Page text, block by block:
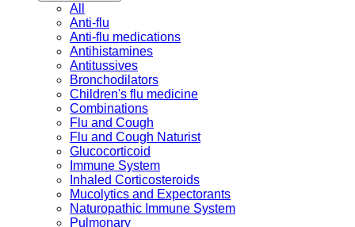
All
Anti-flu
Anti-flu medications
Antihistamines
Antitussives
Bronchodilators
Children's flu medicine
Combinations
Flu and Cough
Flu and Cough Naturist
Glucocorticoid
Immune System
Inhaled Corticosteroids
Mucolytics and Expectorants
Naturopathic Immune System
Pulmonary